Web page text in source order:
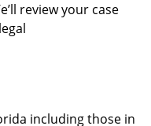
review your case
including those in